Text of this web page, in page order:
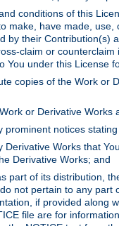
conditions of this
make, have made,
by their
claim or
You under this License
copies of the Work or
or Derivative Works
notices
Works that
Derivative Works; and
part of its distribution,
not pertain to any
if provided along
file are for